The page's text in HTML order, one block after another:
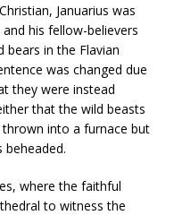
Januarius was
his fellow-believers
in the Flavian
was changed due
they were instead
that the wild beasts
into a furnace but
where the faithful
to witness the